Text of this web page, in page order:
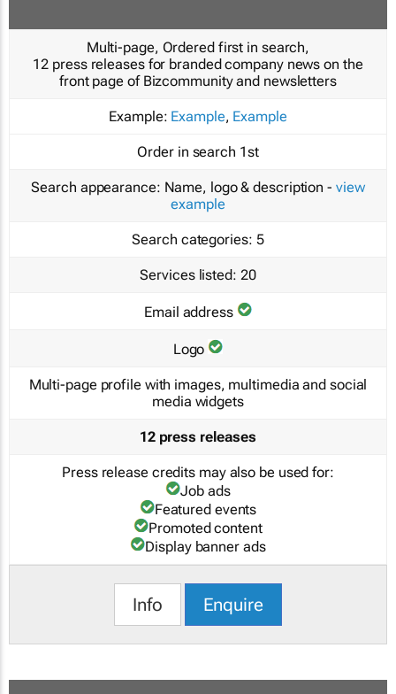
Multi-page, Ordered first in search,
12 press releases for branded company news on the
front page of Bizcommunity and newsletters
Example: Example, Example
Order in search 1st
Search appearance: Name, logo & description - view
example
Search categories: 5
Services listed: 20
Email address
Logo
Multi-page profile with images, multimedia and social
media widgets
12 press releases
Press release credits may also be used for:
Job ads
Featured events
Promoted content
Display banner ads
Info Enquire